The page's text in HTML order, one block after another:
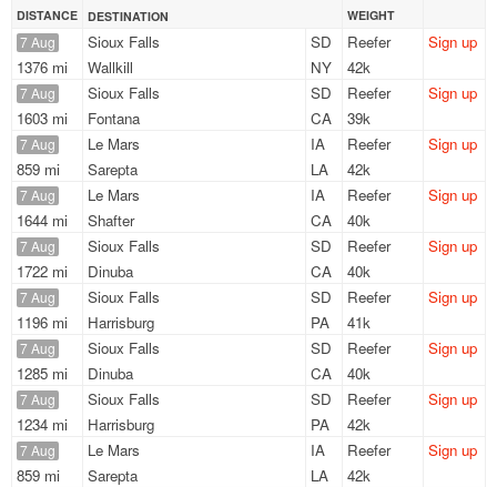
DISTANCE DESTINATION
WEIGHT
7 Aug
1376 mi
Sioux Falls
SD
Wallkill
NY
Reefer
42k
Sign up
7 Aug
1603 mi
Sioux Falls
SD
Fontana
CA
Reefer
39k
Sign up
7 Aug
859 mi
Le Mars
IA
Sarepta
LA
Reefer
42k
Sign up
7 Aug
1644 mi
Le Mars
IA
Shafter
CA
Reefer
40k
Sign up
7 Aug
1722 mi
Sioux Falls
SD
Dinuba
CA
Reefer
40k
Sign up
7 Aug
1196 mi
Sioux Falls
SD
Harrisburg
PA
Reefer
41k
Sign up
7 Aug
1285 mi
Sioux Falls
SD
Dinuba
CA
Reefer
40k
Sign up
7 Aug
1234 mi
Sioux Falls
SD
Harrisburg
PA
Reefer
42k
Sign up
7 Aug
859 mi
Le Mars
IA
Sarepta
LA
Reefer
42k
Sign up